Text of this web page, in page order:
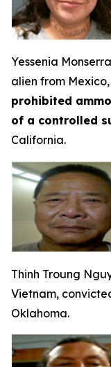
Yessenia
alien from
prohibited
of a controlled
California.
Thinh Troung
Vietnam,
Oklahoma.